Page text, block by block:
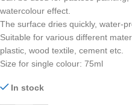
watercolour effect.
The surface dries quickly, water-
Suitable for various different
plastic, wood textile, cement etc.
Size for single colour: 75ml
In stock